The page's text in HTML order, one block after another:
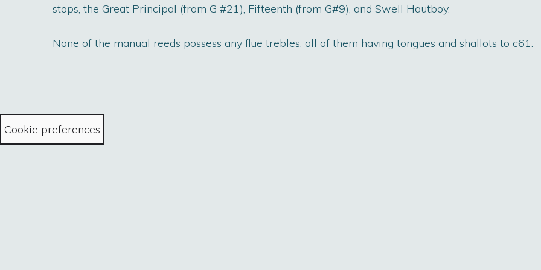
stops, the Great Principal (from G #21), Fifteenth (from G#9), and Swell Hautboy.
None of the manual reeds possess any flue trebles, all of them having tongues and shallots to c61.
Cookie preferences